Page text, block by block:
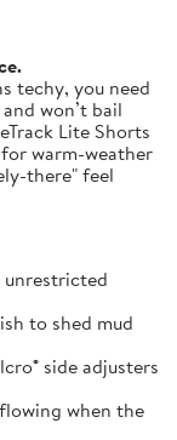
techy, you need
won’t bail
Lite Shorts
warm-weather
there" feel
to shed mud
side adjusters
when the